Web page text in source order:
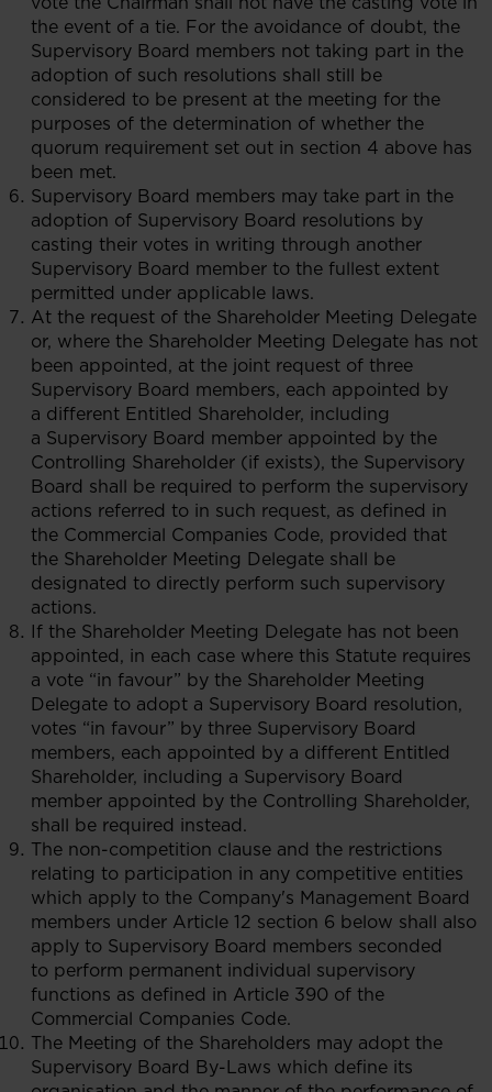
the event of a tie. For the avoidance of doubt, the
Supervisory Board members not taking part in the
adoption of such resolutions shall still be
considered to be present at the meeting for the
purposes of the determination of whether the
quorum requirement set out in section 4 above has
been met.
Supervisory Board members may take part in the
adoption of Supervisory Board resolutions by
casting their votes in writing through another
Supervisory Board member to the fullest extent
permitted under applicable laws.
At the request of the Shareholder Meeting Delegate
or, where the Shareholder Meeting Delegate has not
been appointed, at the joint request of three
Supervisory Board members, each appointed by
a different Entitled Shareholder, including
a Supervisory Board member appointed by the
Controlling Shareholder (if exists), the Supervisory
Board shall be required to perform the supervisory
actions referred to in such request, as defined in
the Commercial Companies Code, provided that
the Shareholder Meeting Delegate shall be
designated to directly perform such supervisory
actions.
If the Shareholder Meeting Delegate has not been
appointed, in each case where this Statute requires
a vote “in favour” by the Shareholder Meeting
Delegate to adopt a Supervisory Board resolution,
votes “in favour” by three Supervisory Board
members, each appointed by a different Entitled
Shareholder, including a Supervisory Board
member appointed by the Controlling Shareholder,
shall be required instead.
The non-competition clause and the restrictions
relating to participation in any competitive entities
which apply to the Company's Management Board
members under Article 12 section 6 below shall also
apply to Supervisory Board members seconded
to perform permanent individual supervisory
functions as defined in Article 390 of the
Commercial Companies Code.
The Meeting of the Shareholders may adopt the
Supervisory Board By-Laws which define its